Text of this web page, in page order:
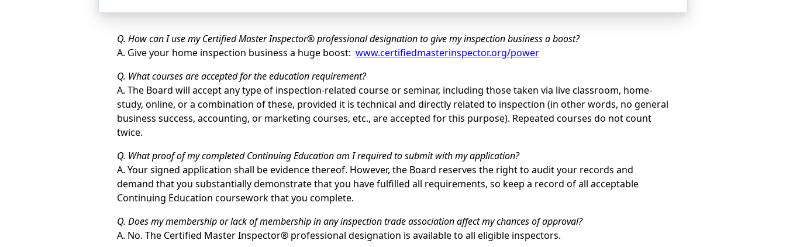
Q. How can I use my Certified Master Inspector® professional designation to give my inspection business a boost?
A. Give your home inspection business a huge boost: www.certifiedmasterinspector.org/power
Q. What courses are accepted for the education requirement?
A. The Board will accept any type of inspection-related course or seminar, including those taken via live classroom, home-
study, online, or a combination of these, provided it is technical and directly related to inspection (in other words, no general
business success, accounting, or marketing courses, etc., are accepted for this purpose). Repeated courses do not count
twice.
Q. What proof of my completed Continuing Education am I required to submit with my application?
A. Your signed application shall be evidence thereof. However, the Board reserves the right to audit your records and
demand that you substantially demonstrate that you have fulfilled all requirements, so keep a record of all acceptable
Continuing Education coursework that you complete.
Q. Does my membership or lack of membership in any inspection trade association affect my chances of approval?
A. No. The Certified Master Inspector® professional designation is available to all eligible inspectors.